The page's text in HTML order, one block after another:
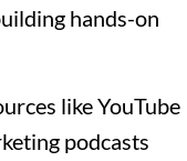
hands-on
like YouTube
podcasts